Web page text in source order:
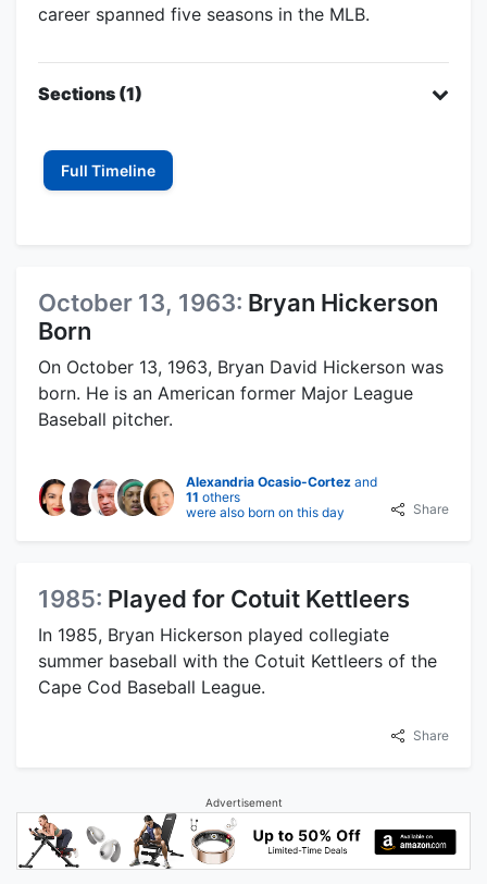
career spanned five seasons in the MLB.
Sections (1)
Full Timeline
October 13, 1963: Bryan Hickerson
Born
On October 13, 1963, Bryan David Hickerson was
born. He is an American former Major League
Baseball pitcher.
Alexandria Ocasio-Cortez and
11 others
were also born on this day
Share
1985: Played for Cotuit Kettleers
In 1985, Bryan Hickerson played collegiate
summer baseball with the Cotuit Kettleers of the
Cape Cod Baseball League.
Share
Advertisement